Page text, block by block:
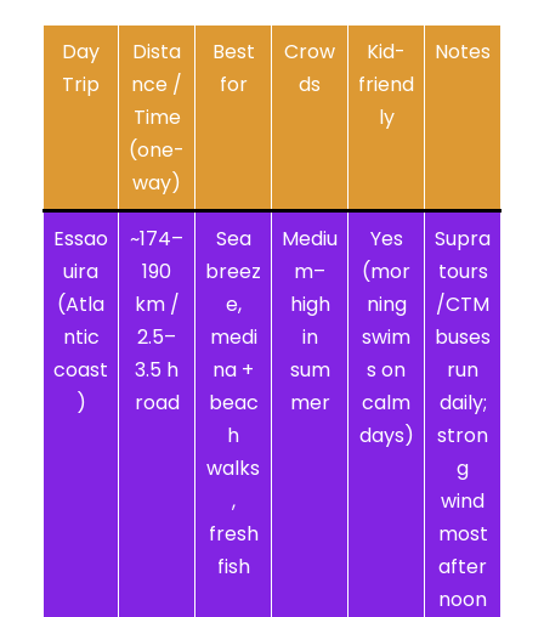
Day
Trip
Dista
nce /
Time
(one-
way)
Best
for
Crow
ds
Kid-
friend
ly
Notes
Essao
uira
(Atla
ntic
coast
)
~174–
190
km /
2.5–
3.5 h
road
Sea
breez
e,
medi
na +
beac
h
walks
,
fresh
fish
Mediu
m–
high
in
sum
mer
Yes
(mor
ning
swim
s on
calm
days)
Supra
tours
/CTM
buses
run
daily;
stron
g
wind
most
after
noon